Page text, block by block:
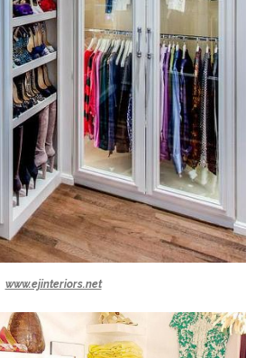
www.ejinteriors.net